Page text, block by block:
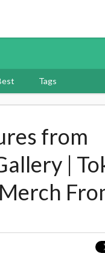
Tags
from
|